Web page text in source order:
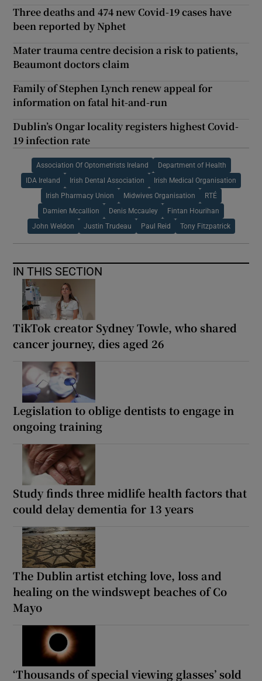
Three deaths and 474 new Covid-19 cases have
been reported by Nphet
Mater trauma centre decision a risk to patients,
Beaumont doctors claim
Family of Stephen Lynch renew appeal for
information on fatal hit-and-run
Dublin’s Ongar locality registers highest Covid-
19 infection rate
Association Of Optometrists Ireland Department of Health
IDA Ireland Irish Dental Association Irish Medical Organisation
Irish Pharmacy Union Midwives Organisation RTÉ
Damien Mccallion Denis Mccauley Fintan Hourihan
John Weldon Justin Trudeau Paul Reid Tony Fitzpatrick
IN THIS SECTION
TikTok creator Sydney Towle, who shared
cancer journey, dies aged 26
Legislation to oblige dentists to engage in
ongoing training
Study finds three midlife health factors that
could delay dementia for 13 years
The Dublin artist etching love, loss and
healing on the windswept beaches of Co
Mayo
‘Thousands of special viewing glasses’ sold